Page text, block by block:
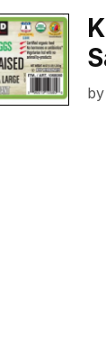
by